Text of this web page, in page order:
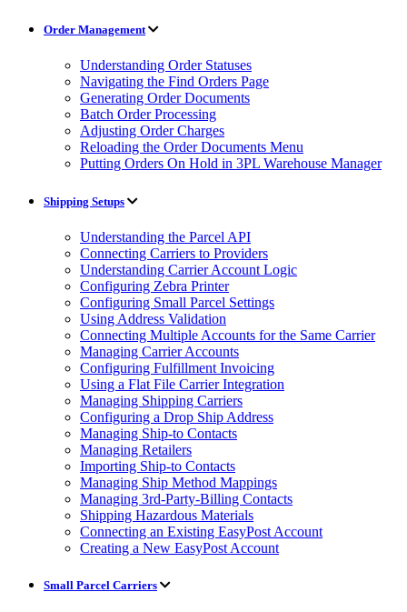
Order Management
Understanding Order Statuses
Navigating the Find Orders Page
Generating Order Documents
Batch Order Processing
Adjusting Order Charges
Reloading the Order Documents Menu
Putting Orders On Hold in 3PL Warehouse Manager
Shipping Setups
Understanding the Parcel API
Connecting Carriers to Providers
Understanding Carrier Account Logic
Configuring Zebra Printer
Configuring Small Parcel Settings
Using Address Validation
Connecting Multiple Accounts for the Same Carrier
Managing Carrier Accounts
Configuring Fulfillment Invoicing
Using a Flat File Carrier Integration
Managing Shipping Carriers
Configuring a Drop Ship Address
Managing Ship-to Contacts
Managing Retailers
Importing Ship-to Contacts
Managing Ship Method Mappings
Managing 3rd-Party-Billing Contacts
Shipping Hazardous Materials
Connecting an Existing EasyPost Account
Creating a New EasyPost Account
Small Parcel Carriers